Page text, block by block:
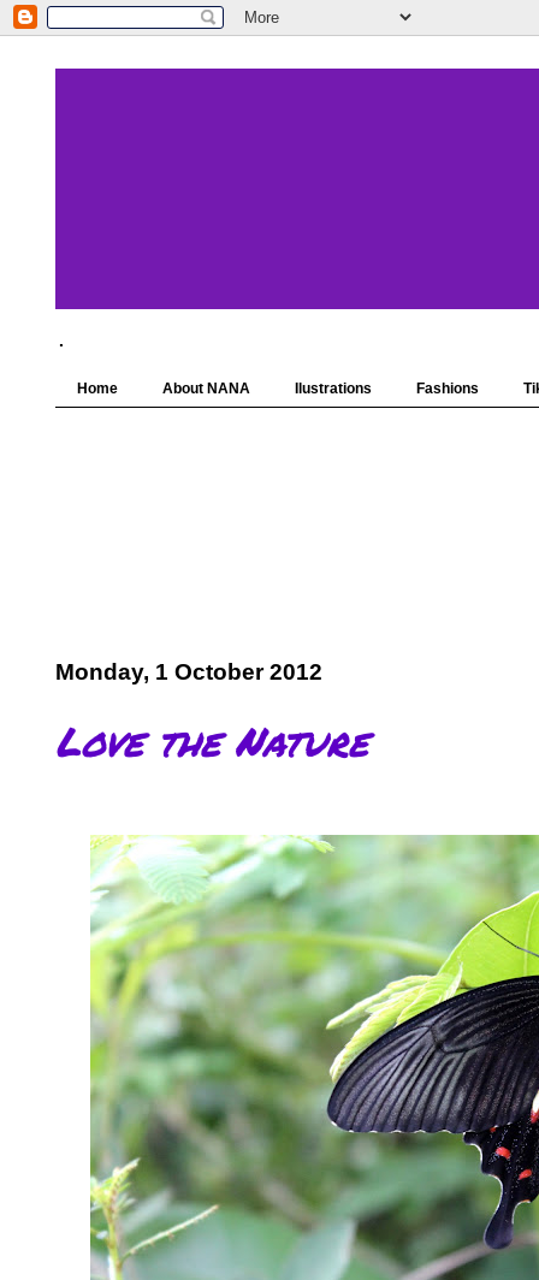
.
Home About NANA Ilustrations Fashions
Monday, 1 October 2012
Love the Nature